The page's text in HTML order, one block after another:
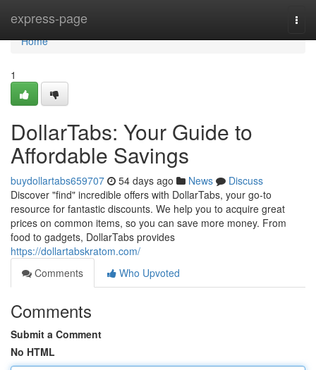
express-page
Home
Home
1
DollarTabs: Your Guide to
Affordable Savings
buydollartabs659707 54 days ago News
Discuss
Discover "find" incredible offers with DollarTabs, your go-to
resource for fantastic discounts. We help you to acquire great
prices on common items, so you can save more money. From
food to gadgets, DollarTabs provides
https://dollartabskratom.com/
Comments
Who Upvoted
Comments
Submit a Comment
No HTML